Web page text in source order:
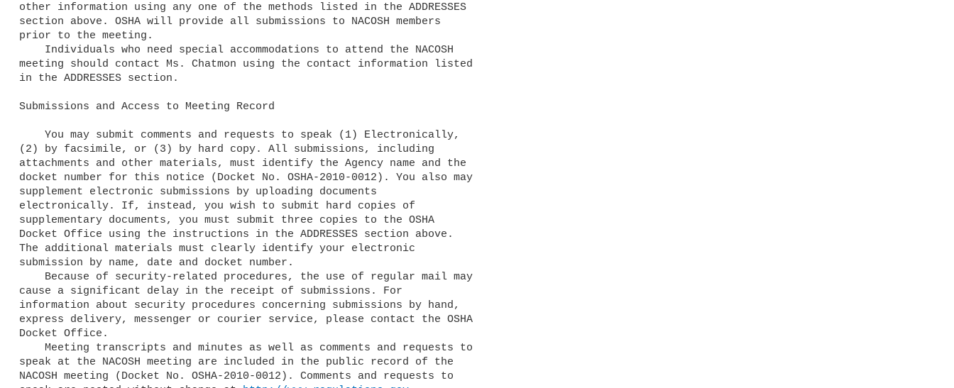
other information using any one of the methods listed in the ADDRESSES
section above. OSHA will provide all submissions to NACOSH members
prior to the meeting.
meeting should contact Ms. Chatmon using the contact information listed
in the ADDRESSES section.
Submissions and Access to Meeting Record
(2) by facsimile, or (3) by hard copy. All submissions, including
attachments and other materials, must identify the Agency name and the
docket number for this notice (Docket No. OSHA-2010-0012). You also may
supplement electronic submissions by uploading documents
electronically. If, instead, you wish to submit hard copies of
supplementary documents, you must submit three copies to the OSHA
Docket Office using the instructions in the ADDRESSES section above.
The additional materials must clearly identify your electronic
submission by name, date and docket number.
cause a significant delay in the receipt of submissions. For
information about security procedures concerning submissions by hand,
express delivery, messenger or courier service, please contact the OSHA
Docket Office.
speak at the NACOSH meeting are included in the public record of the
NACOSH meeting (Docket No. OSHA-2010-0012). Comments and requests to